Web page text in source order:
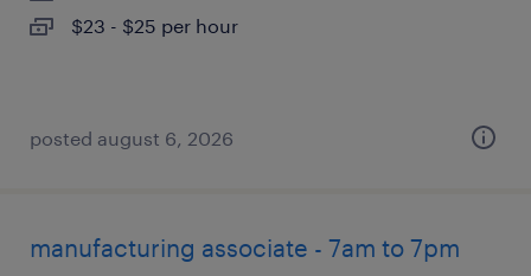
$23 - $25 per hour
posted august 6, 2026
manufacturing associate - 7am to 7pm